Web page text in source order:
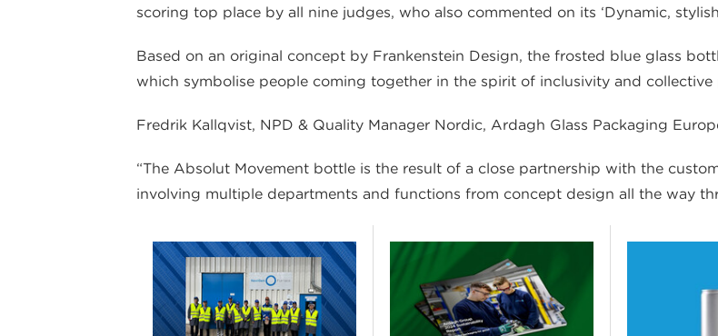
scoring top place by all nine judges, who also commented on its ‘Dynamic,
Based on an original concept by Frankenstein Design, the frosted blue glass
which symbolise people coming together in the spirit of inclusivity and collective
Fredrik Kallqvist, NPD & Quality Manager Nordic, Ardagh Glass Packaging
“The Absolut Movement bottle is the result of a close partnership with the
involving multiple departments and functions from concept design all the way